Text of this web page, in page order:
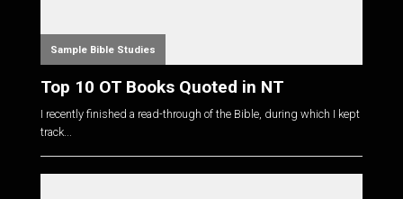
Sample Bible Studies
Top 10 OT Books Quoted in NT
I recently finished a read-through of the Bible, during which I kept
track...